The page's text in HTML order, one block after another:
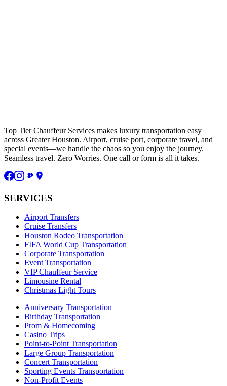
Top Tier Chauffeur Services makes luxury transportation easy
across Greater Houston. Airport, cruise port, corporate travel, and
special events—we handle the chaos so you enjoy the journey.
Seamless travel. Zero Worries. One call or form is all it takes.
SERVICES
Airport Transfers
Cruise Transfers
Houston Rodeo Transportation
FIFA World Cup Transportation
Corporate Transportation
Event Transportation
VIP Chauffeur Service
Limousine Rental
Christmas Light Tours
Anniversary Transportation
Birthday Transportation
Prom & Homecoming
Casino Trips
Point-to-Point Transportation
Large Group Transportation
Concert Transportation
Sporting Events Transportation
Non-Profit Events